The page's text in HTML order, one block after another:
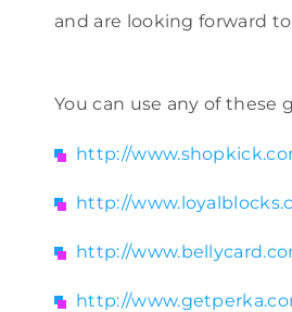
and are looking forward
You can use any of these
http://
http://
http://
http://